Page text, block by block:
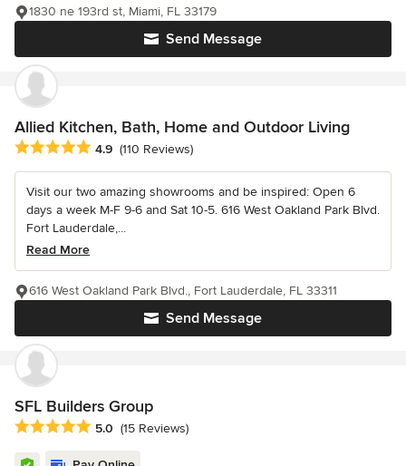
Send Message
1830 ne 193rd st, Miami, FL 33179
Allied Kitchen, Bath, Home and Outdoor Living
Average rating: 4.9 out of 5 stars
4.9 (110 Reviews)
Visit our two amazing showrooms and be inspired: Open 6
days a week M-F 9-6 and Sat 10-5. 616 West Oakland Park Blvd.
Fort Lauderdale,...
Read More
Send Message
616 West Oakland Park Blvd., Fort Lauderdale, FL 33311
SFL Builders Group
Average rating: 5 out of 5 stars
5.0 (15 Reviews)